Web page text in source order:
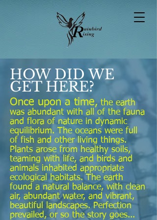
HOW DID WE
GET HERE?
Once upon a time, the earth
was abundant with all of the fauna
and flora of nature in dynamic
equilibrium. The oceans were full
of fish and other living things.
Plants arose from healthy soils,
teaming with life, and birds and
animals inhabited appropriate
ecological habitats. The earth
found a natural balance, with clean
air, abundant water, and vibrant,
beautiful landscapes. Perfection
prevailed, or so the story goes...